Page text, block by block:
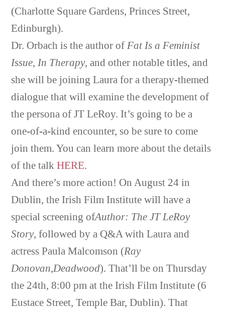
(Charlotte Square Gardens, Princes Street,
Edinburgh).
Dr. Orbach is the author of Fat Is a Feminist
Issue, In Therapy, and other notable titles, and
she will be joining Laura for a therapy-themed
dialogue that will examine the development of
the persona of JT LeRoy. It’s going to be a
one-of-a-kind encounter, so be sure to come
join them. You can learn more about the details
of the talkHERE.
And there’s more action! On August 24 in
Dublin, the Irish Film Institute will have a
special screening ofAuthor: The JT LeRoy
Story, followed by a Q&A with Laura and
actress Paula Malcomson (Ray
Donovan,Deadwood). That’ll be on Thursday
the 24th, 8:00 pm at the Irish Film Institute (6
Eustace Street, Temple Bar, Dublin). That